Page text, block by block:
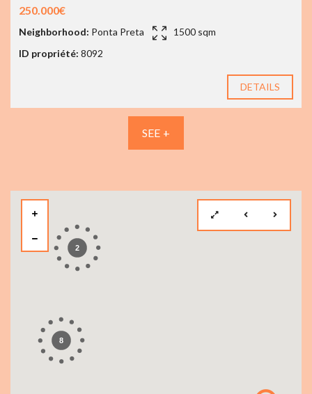
250.000€
Neighborhood: Ponta Preta
1500 sqm
ID propriété: 8092
DETAILS
SEE +
8
2